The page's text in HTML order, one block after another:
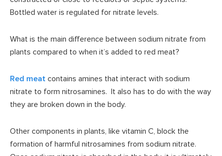
Bottled water is regulated for nitrate levels.
What is the main difference between sodium nitrate from
plants compared to when it’s added to red meat?
Red meat contains amines that interact with sodium
nitrate to form nitrosamines. It also has to do with the way
they are broken down in the body.
Other components in plants, like vitamin C, block the
formation of harmful nitrosamines from sodium nitrate.